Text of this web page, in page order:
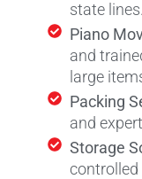
state lines.
Piano
and
large
Packing
and
Storage